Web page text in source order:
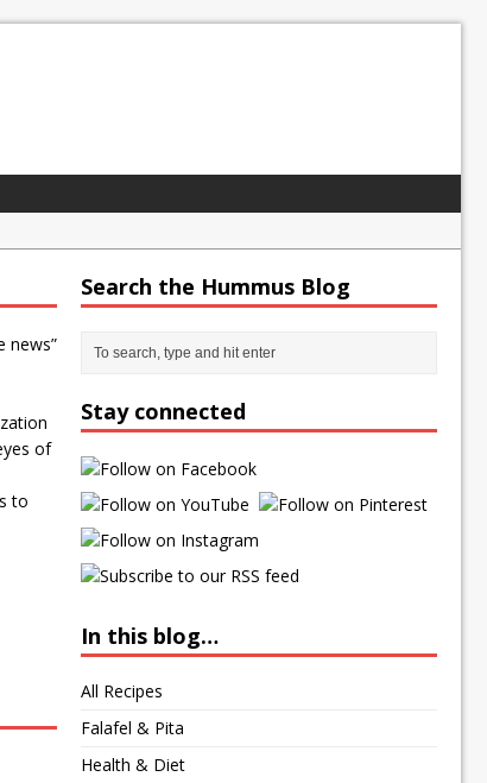
news”
of
to
Search the Hummus Blog
Stay connected
In this blog…
All Recipes
Falafel & Pita
Health & Diet